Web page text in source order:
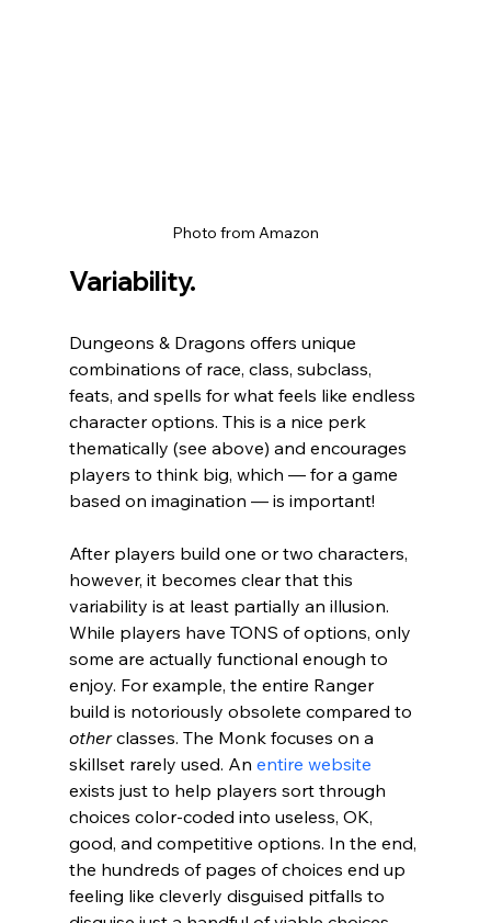
Photo from Amazon
Variability.
Dungeons & Dragons offers unique
combinations of race, class, subclass,
feats, and spells for what feels like endless
character options. This is a nice perk
thematically (see above) and encourages
players to think big, which — for a game
based on imagination — is important!
After players build one or two characters,
however, it becomes clear that this
variability is at least partially an illusion.
While players have TONS of options, only
some are actually functional enough to
enjoy. For example, the entire Ranger
build is notoriously obsolete compared to
other classes. The Monk focuses on a
skillset rarely used. An entire website
exists just to help players sort through
choices color-coded into useless, OK,
good, and competitive options. In the end,
the hundreds of pages of choices end up
feeling like cleverly disguised pitfalls to